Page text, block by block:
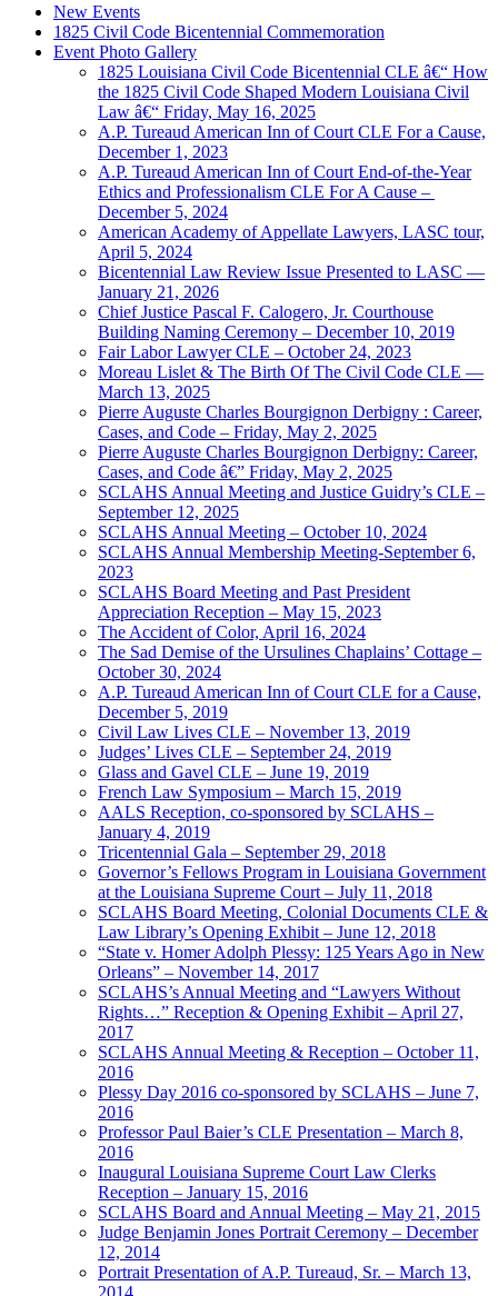
New Events
1825 Civil Code Bicentennial Commemoration
Event Photo Gallery
1825 Louisiana Civil Code Bicentennial CLE â€“ How
the 1825 Civil Code Shaped Modern Louisiana Civil
Law â€“ Friday, May 16, 2025
A.P. Tureaud American Inn of Court CLE For a Cause,
December 1, 2023
A.P. Tureaud American Inn of Court End-of-the-Year
Ethics and Professionalism CLE For A Cause –
December 5, 2024
American Academy of Appellate Lawyers, LASC tour,
April 5, 2024
Bicentennial Law Review Issue Presented to LASC —
January 21, 2026
Chief Justice Pascal F. Calogero, Jr. Courthouse
Building Naming Ceremony – December 10, 2019
Fair Labor Lawyer CLE – October 24, 2023
Moreau Lislet & The Birth Of The Civil Code CLE —
March 13, 2025
Pierre Auguste Charles Bourgignon Derbigny : Career,
Cases, and Code – Friday, May 2, 2025
Pierre Auguste Charles Bourgignon Derbigny: Career,
Cases, and Code â€” Friday, May 2, 2025
SCLAHS Annual Meeting and Justice Guidry’s CLE –
September 12, 2025
SCLAHS Annual Meeting – October 10, 2024
SCLAHS Annual Membership Meeting-September 6,
2023
SCLAHS Board Meeting and Past President
Appreciation Reception – May 15, 2023
The Accident of Color, April 16, 2024
The Sad Demise of the Ursulines Chaplains’ Cottage –
October 30, 2024
A.P. Tureaud American Inn of Court CLE for a Cause,
December 5, 2019
Civil Law Lives CLE – November 13, 2019
Judges’ Lives CLE – September 24, 2019
Glass and Gavel CLE – June 19, 2019
French Law Symposium – March 15, 2019
AALS Reception, co-sponsored by SCLAHS –
January 4, 2019
Tricentennial Gala – September 29, 2018
Governor’s Fellows Program in Louisiana Government
at the Louisiana Supreme Court – July 11, 2018
SCLAHS Board Meeting, Colonial Documents CLE &
Law Library’s Opening Exhibit – June 12, 2018
“State v. Homer Adolph Plessy: 125 Years Ago in New
Orleans” – November 14, 2017
SCLAHS’s Annual Meeting and “Lawyers Without
Rights…” Reception & Opening Exhibit – April 27,
2017
SCLAHS Annual Meeting & Reception – October 11,
2016
Plessy Day 2016 co-sponsored by SCLAHS – June 7,
2016
Professor Paul Baier’s CLE Presentation – March 8,
2016
Inaugural Louisiana Supreme Court Law Clerks
Reception – January 15, 2016
SCLAHS Board and Annual Meeting – May 21, 2015
Judge Benjamin Jones Portrait Ceremony – December
12, 2014
Portrait Presentation of A.P. Tureaud, Sr. – March 13,
2014